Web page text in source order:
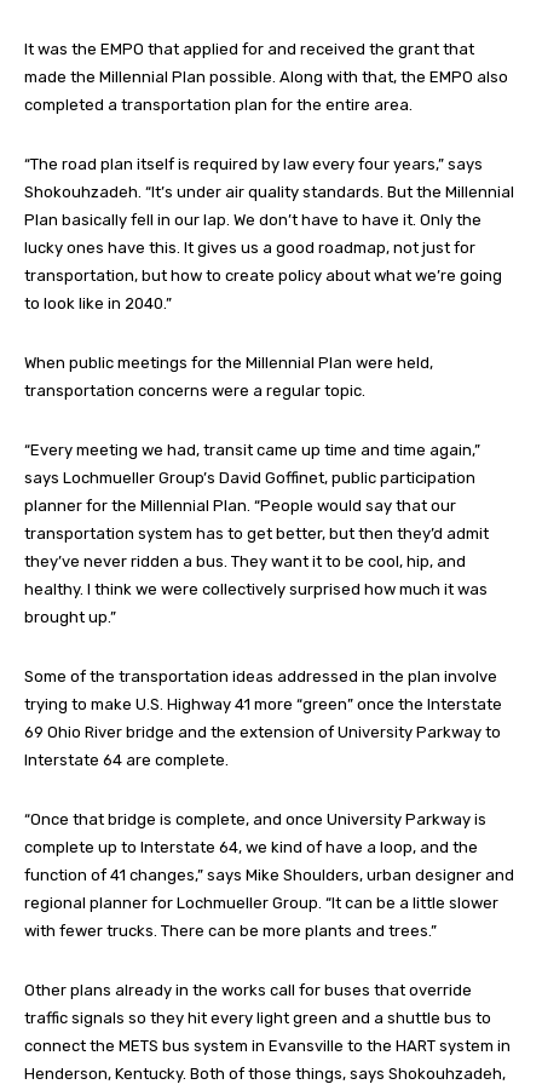
It was the EMPO that applied for and received the grant that
made the Millennial Plan possible. Along with that, the EMPO also
completed a transportation plan for the entire area.
“The road plan itself is required by law every four years,” says
Shokouhzadeh. “It’s under air quality standards. But the Millennial
Plan basically fell in our lap. We don’t have to have it. Only the
lucky ones have this. It gives us a good roadmap, not just for
transportation, but how to create policy about what we’re going
to look like in 2040.”
When public meetings for the Millennial Plan were held,
transportation concerns were a regular topic.
“Every meeting we had, transit came up time and time again,”
says Lochmueller Group’s David Goffinet, public participation
planner for the Millennial Plan. “People would say that our
transportation system has to get better, but then they’d admit
they’ve never ridden a bus. They want it to be cool, hip, and
healthy. I think we were collectively surprised how much it was
brought up.”
Some of the transportation ideas addressed in the plan involve
trying to make U.S. Highway 41 more “green” once the Interstate
69 Ohio River bridge and the extension of University Parkway to
Interstate 64 are complete.
“Once that bridge is complete, and once University Parkway is
complete up to Interstate 64, we kind of have a loop, and the
function of 41 changes,” says Mike Shoulders, urban designer and
regional planner for Lochmueller Group. “It can be a little slower
with fewer trucks. There can be more plants and trees.”
Other plans already in the works call for buses that override
traffic signals so they hit every light green and a shuttle bus to
connect the METS bus system in Evansville to the HART system in
Henderson, Kentucky. Both of those things, says Shokouhzadeh,